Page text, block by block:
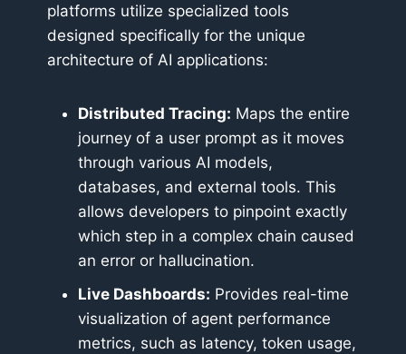
platforms utilize specialized tools
designed specifically for the unique
architecture of AI applications:
Distributed Tracing: Maps the entire
journey of a user prompt as it moves
through various AI models,
databases, and external tools. This
allows developers to pinpoint exactly
which step in a complex chain caused
an error or hallucination.
Live Dashboards: Provides real-time
visualization of agent performance
metrics, such as latency, token usage,